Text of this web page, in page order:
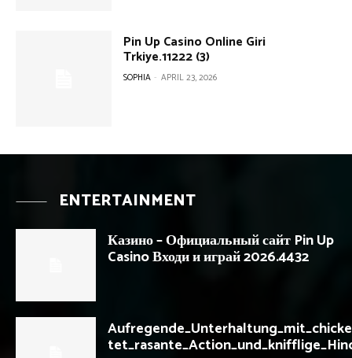
Pin Up Casino Online Giri
Trkiye.11222 (3)
SOPHIA - APRIL 23, 2026
ENTERTAINMENT
Казино – Официальный сайт Pin Up
Casino Входи и играй 2026.4432